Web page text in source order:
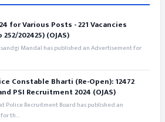
for Various Posts - 221 Vacancies
202425) (OJAS)
Mandal has published an Advertisement for
Constable Bharti (Re-Open): 12472
PSI Recruitment 2024 (OJAS)
Police Recruitment Board has published an
th...